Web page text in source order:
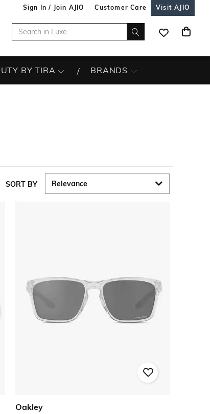
Sign In / Join AJIO Customer Care Visit AJIO
BY TIRA BRANDS
SORT BY
Oakley